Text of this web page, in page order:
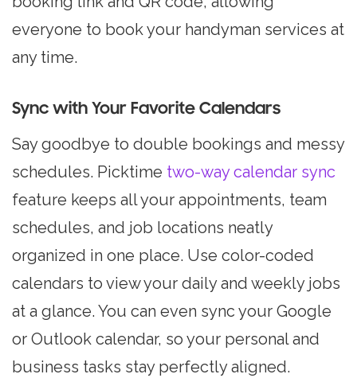
everyone to book your handyman services at
any time.
Sync with Your Favorite Calendars
Say goodbye to double bookings and messy
schedules. Picktime two-way calendar sync
feature keeps all your appointments, team
schedules, and job locations neatly
organized in one place. Use color-coded
calendars to view your daily and weekly jobs
at a glance. You can even sync your Google
or Outlook calendar, so your personal and
business tasks stay perfectly aligned.